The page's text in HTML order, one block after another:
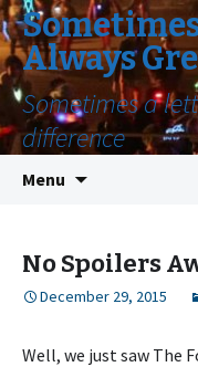
Always
Sometimes a
difference
Menu
No Spoilers
December 29, 2015
Well, we just saw The